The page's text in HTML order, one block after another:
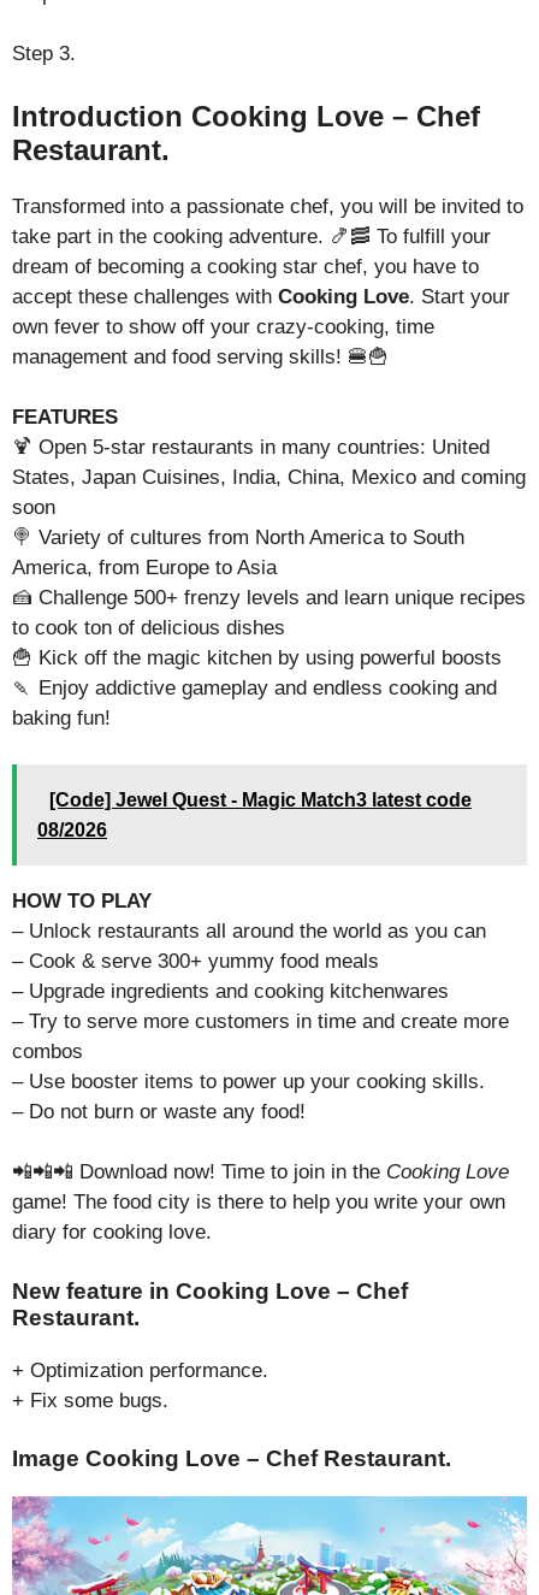
Step 3.
Introduction Cooking Love – Chef
Restaurant.
Transformed into a passionate chef, you will be invited to
take part in the cooking adventure. 🍤🥓 To fulfill your
dream of becoming a cooking star chef, you have to
accept these challenges with Cooking Love. Start your
own fever to show off your crazy-cooking, time
management and food serving skills! 🍔🍟
FEATURES
🍹 Open 5-star restaurants in many countries: United
States, Japan Cuisines, India, China, Mexico and coming
soon
🍭 Variety of cultures from North America to South
America, from Europe to Asia
🍰 Challenge 500+ frenzy levels and learn unique recipes
to cook ton of delicious dishes
🍟 Kick off the magic kitchen by using powerful boosts
🍡 Enjoy addictive gameplay and endless cooking and
baking fun!
[Code] Jewel Quest - Magic Match3 latest code
08/2026
HOW TO PLAY
– Unlock restaurants all around the world as you can
– Cook & serve 300+ yummy food meals
– Upgrade ingredients and cooking kitchenwares
– Try to serve more customers in time and create more
combos
– Use booster items to power up your cooking skills.
– Do not burn or waste any food!
📲📲📲 Download now! Time to join in the Cooking Love
game! The food city is there to help you write your own
diary for cooking love.
New feature in Cooking Love – Chef
Restaurant.
+ Optimization performance.
+ Fix some bugs.
Image Cooking Love – Chef Restaurant.